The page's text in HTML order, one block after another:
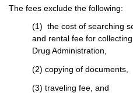
The fees exclude the following:
(1)  the cost of searching
and rental fee for
Drug Administration,
(2) copying of documents,
(3) traveling fee, and